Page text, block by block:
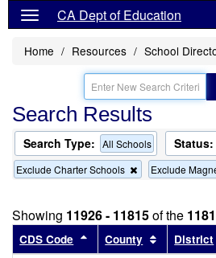
CA Dept of Education
Home Resources School
Search Results
Search Type: All Schools Status:
Exclude Charter Schools
Remove
this
from
the
search
Exclude
Showing 11926 - 11815of the
CDS Code Sort results by this
County Sort
District